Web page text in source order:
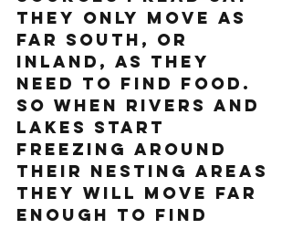
they only move as
far south, or
inland, as they
need to find food.
So when rivers and
lakes start
freezing around
their nesting areas
they will move far
enough to find